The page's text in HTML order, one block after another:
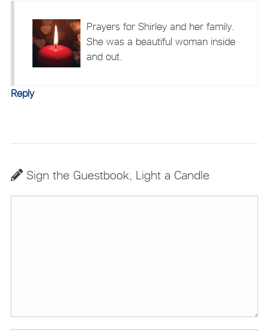
Prayers for Shirley and her family.
She was a beautiful woman inside
and out.
Reply
Sign the Guestbook, Light a Candle